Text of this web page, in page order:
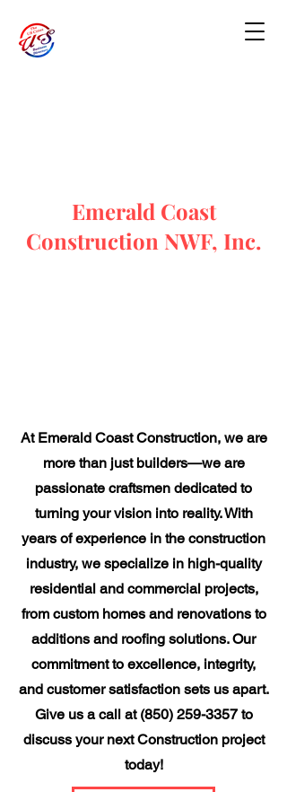
Emerald Coast
Construction NWF, Inc.
At Emerald Coast Construction, we are
more than just builders—we are
passionate craftsmen dedicated to
turning your vision into reality. With
years of experience in the construction
industry, we specialize in high-quality
residential and commercial projects,
from custom homes and renovations to
additions and roofing solutions. Our
commitment to excellence, integrity,
and customer satisfaction sets us apart.
Give us a call at (850) 259-3357to
discuss your next Construction project
today!